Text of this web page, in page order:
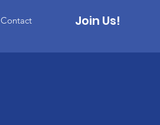
Contact Join Us!